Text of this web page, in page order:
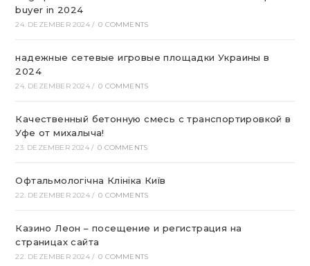
buyer in 2024
24. DEZEMBER 2024 / 0 COMMENTS
надежные сетевые игровые площадки Украины в
2024
24. DEZEMBER 2024 / 0 COMMENTS
Качественный бетонную смесь с транспортировкой в
Уфе от михалыча!
23. DEZEMBER 2024 / 0 COMMENTS
Офтальмологічна Клініка Київ
22. DEZEMBER 2024 / 0 COMMENTS
Казино Леон – посещение и регистрация на
страницах сайта
22. DEZEMBER 2024 / 0 COMMENTS